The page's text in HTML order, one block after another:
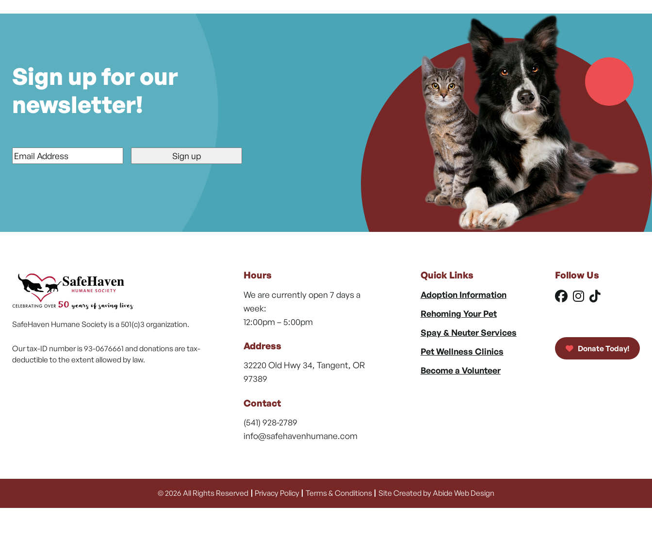
Sign up for our
newsletter!
*
SafeHaven Humane Society is a 501(c)3 organization.
Our tax-ID number is 93-0676661 and donations are tax-
deductible to the extent allowed by law.
Hours
We are currently open 7 days a
week:
12:00pm – 5:00pm
Address
32220 Old Hwy 34, Tangent, OR
97389
Contact
(541) 928-2789
info@safehavenhumane.com
Quick Links
Adoption Information
Rehoming Your Pet
Spay & Neuter Services
Pet Wellness Clinics
Become a Volunteer
Follow Us
Donate Today!
© 2026 All Rights Reserved Privacy Policy Terms & Conditions Site Created by Abide Web Design